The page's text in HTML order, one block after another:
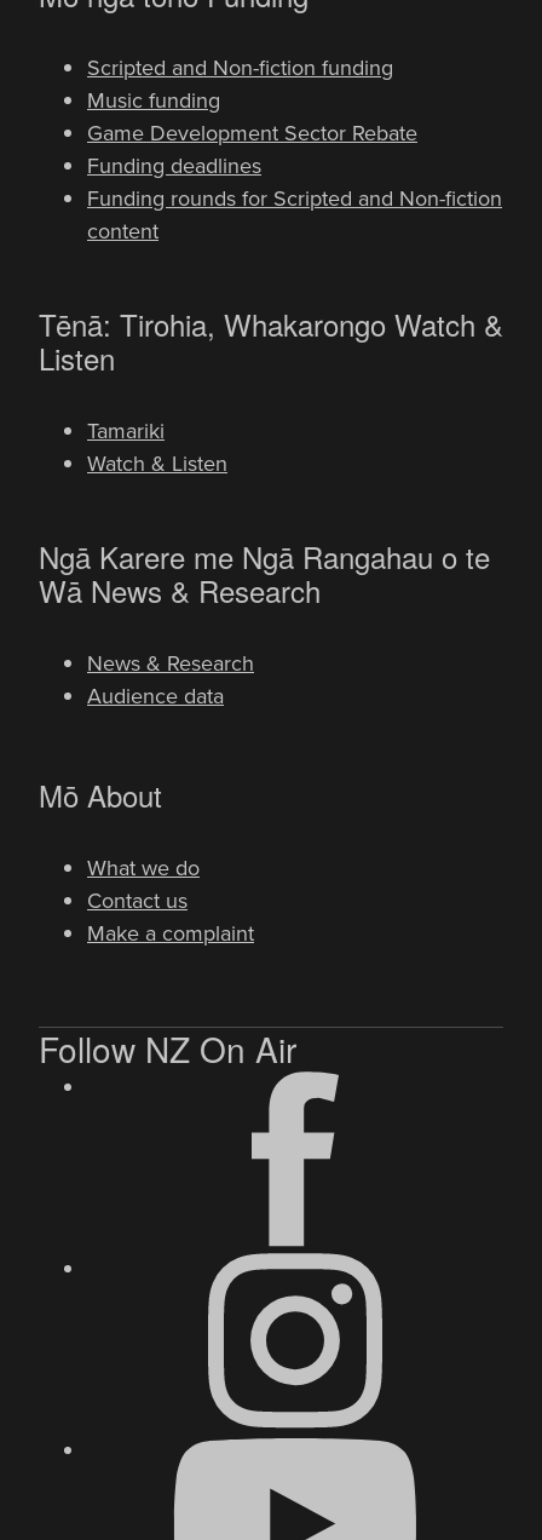
Scripted and Non-fiction funding
Music funding
Game Development Sector Rebate
Funding deadlines
Funding rounds for Scripted and Non-fiction
content
Tēnā: Tirohia, Whakarongo -
Watch &
Listen
Tamariki
Watch & Listen
Ngā Karere me Ngā Rangahau o te
Wā -
News & Research
News & Research
Audience data
Mō -
About
What we do
Contact us
Make a complaint
Follow NZ On Air